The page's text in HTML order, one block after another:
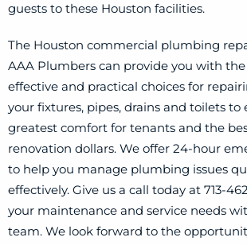
guests to these Houston facilities.
The Houston commercial plumbing
AAA Plumbers can provide you with
effective and practical choices for
your fixtures, pipes, drains and toilets to
greatest comfort for tenants and the
renovation dollars. We offer 24-hour
to help you manage plumbing issues
effectively. Give us a call today at 713-
your maintenance and service needs
team. We look forward to the